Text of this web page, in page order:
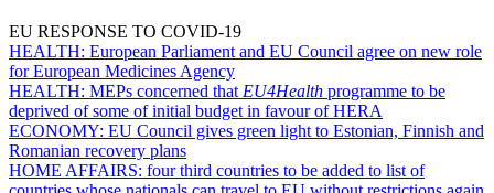
EU RESPONSE TO COVID-19
HEALTH: European Parliament and EU Council agree on new role
for European Medicines Agency
HEALTH: MEPs concerned that EU4Health programme to be
deprived of some of initial budget in favour of HERA
ECONOMY: EU Council gives green light to Estonian, Finnish and
Romanian recovery plans
HOME AFFAIRS: four third countries to be added to list of